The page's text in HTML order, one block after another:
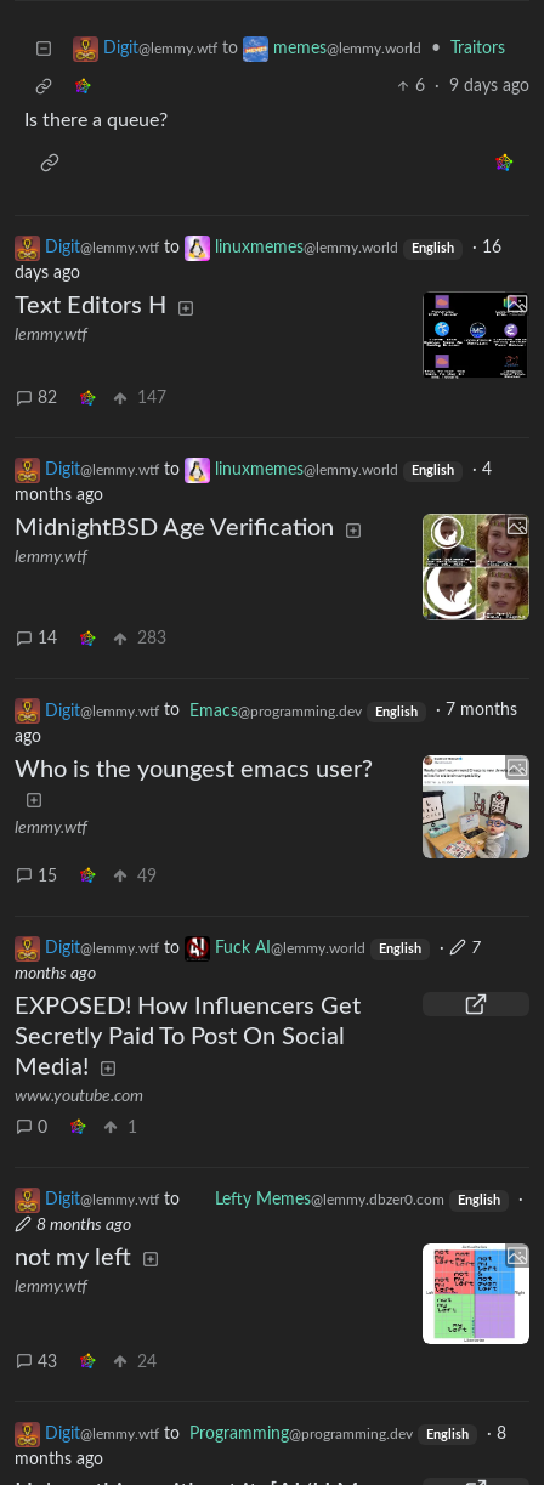
Digit@lemmy.wtf to memes@lemmy.world • Traitors
6 · 9 days ago
Is there a queue?
Digit@lemmy.wtf to linuxmemes@lemmy.world English · 16
days ago
Text Editors H
lemmy.wtf
82 147
Digit@lemmy.wtf to linuxmemes@lemmy.world English · 4
months ago
MidnightBSD Age Verification
lemmy.wtf
14 283
Digit@lemmy.wtf to Emacs@programming.dev English · 7 months
ago
Who is the youngest emacs user?
lemmy.wtf
15 49
Digit@lemmy.wtf to Fuck AI @lemmy.world English ·
7
months ago
EXPOSED! How Influencers Get
Secretly Paid To Post On Social
Media!
www.youtube.com
0
1
Digit@lemmy.wtf to Lefty Memes@lemmy.dbzer0.com English
·
8 months ago
not my left
lemmy.wtf
43 24
Digit@lemmy.wtf to Programming@programming.dev English · 8
months ago